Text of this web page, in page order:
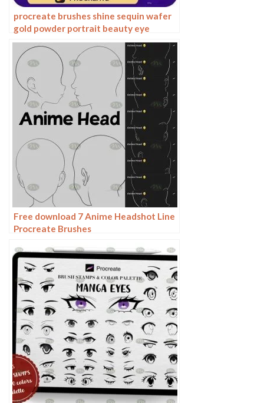
procreate brushes shine sequin wafer
gold powder portrait beauty eye
shadow eye makeup gold foil
decoration Photoshop
Free download 7 Anime Headshot Line
Procreate Brushes